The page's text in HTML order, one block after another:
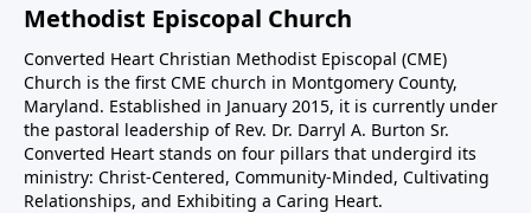
Methodist Episcopal Church
Converted Heart Christian Methodist Episcopal (CME)
Church is the first CME church in Montgomery County,
Maryland. Established in January 2015, it is currently under
the pastoral leadership of Rev. Dr. Darryl A. Burton Sr.
Converted Heart stands on four pillars that undergird its
ministry: Christ-Centered, Community-Minded, Cultivating
Relationships, and Exhibiting a Caring Heart.